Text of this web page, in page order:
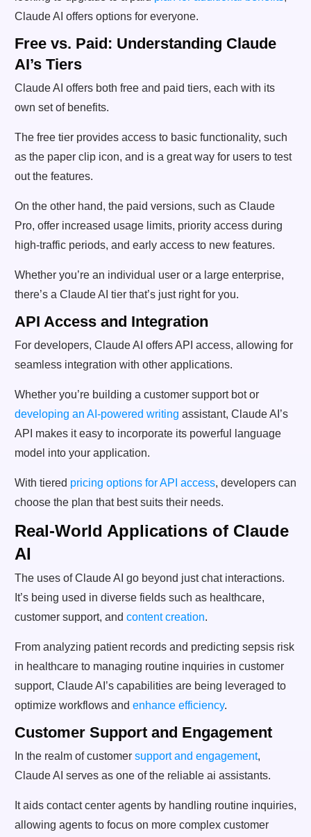
Claude AI offers options for everyone.
Free vs. Paid: Understanding Claude
AI’s Tiers
Claude AI offers both free and paid tiers, each with its
own set of benefits.
The free tier provides access to basic functionality, such
as the paper clip icon, and is a great way for users to test
out the features.
On the other hand, the paid versions, such as Claude
Pro, offer increased usage limits, priority access during
high-traffic periods, and early access to new features.
Whether you’re an individual user or a large enterprise,
there’s a Claude AI tier that’s just right for you.
API Access and Integration
For developers, Claude AI offers API access, allowing for
seamless integration with other applications.
Whether you’re building a customer support bot or
developing an AI-powered writing assistant, Claude AI’s
API makes it easy to incorporate its powerful language
model into your application.
With tiered pricing options for API access, developers can
choose the plan that best suits their needs.
Real-World Applications of Claude
AI
The uses of Claude AI go beyond just chat interactions.
It’s being used in diverse fields such as healthcare,
customer support, and content creation.
From analyzing patient records and predicting sepsis risk
in healthcare to managing routine inquiries in customer
support, Claude AI’s capabilities are being leveraged to
optimize workflows and enhance efficiency.
Customer Support and Engagement
In the realm of customer support and engagement,
Claude AI serves as one of the reliable ai assistants.
It aids contact center agents by handling routine inquiries,
allowing agents to focus on more complex customer